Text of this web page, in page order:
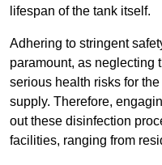
lifespan of the tank itself.
Adhering to stringent
paramount, as neglecting
serious health risks for
supply. Therefore,
out these disinfection
facilities, ranging from